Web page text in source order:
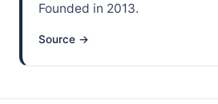
Founded in 2013.
Source →